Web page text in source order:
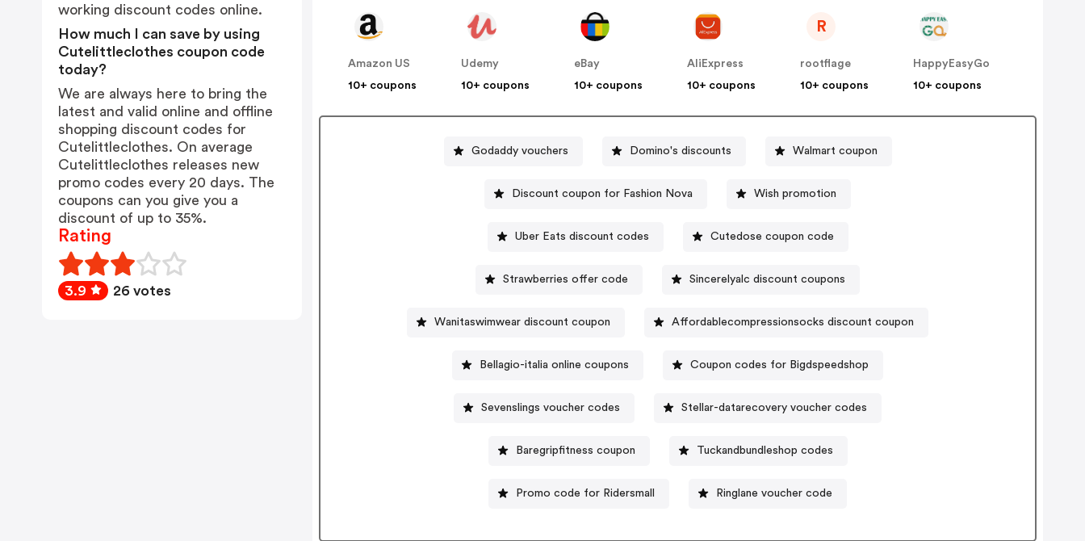
Amazon US
10+ coupons
Udemy
10+ coupons
eBay
10+ coupons
AliExpress
10+ coupons
R
rootflage
10+ coupons
HappyEasyGo
10+ coupons
Godaddy vouchers Domino's discounts Walmart coupon
Discount coupon for Fashion Nova Wish promotion
Uber Eats discount codes Cutedose coupon code
Strawberries offer code Sincerelyalc discount coupons
Wanitaswimwear discount coupon Affordablecompressionsocks discount coupon
Bellagio-italia online coupons Coupon codes for Bigdspeedshop
Sevenslings voucher codes Stellar-datarecovery voucher codes
Baregripfitness coupon Tuckandbundleshop codes
Promo code for Ridersmall Ringlane voucher code
working discount codes online.
How much I can save by using
Cutelittleclothes coupon code
today?
We are always here to bring the
latest and valid online and offline
shopping discount codes for
Cutelittleclothes. On average
Cutelittleclothes releases new
promo codes every 20 days. The
coupons can you give you a
discount of up to 35%.
Rating
3.9 26 votes